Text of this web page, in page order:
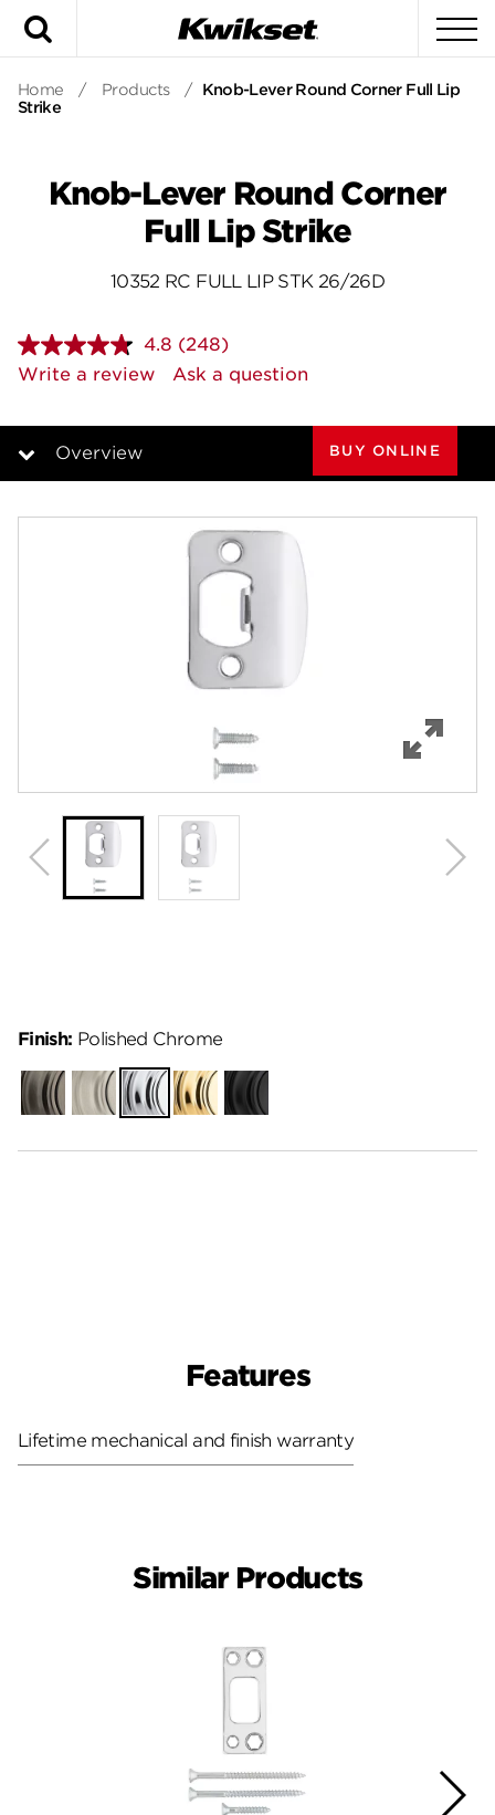
Home / Products / Knob-Lever Round Corner Full Lip
Strike
Knob-Lever Round Corner
Full Lip Strike
10352 RC FULL LIP STK 26/26D
4.8 Read
248
Reviews.
page
(248)
Write a review
Ask a question
Overview BUY ONLINE
Finish: Polished Chrome
Gunmetal
Satin
Nickel
Polished
Chrome
Polished
Brass
Matte
Black
Features
Lifetime mechanical and finish warranty
Similar Products